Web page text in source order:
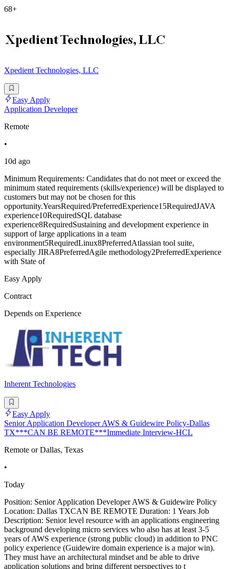
68+
Xpedient Technologies, LLC
Easy Apply
Application Developer
Remote
•
10d ago
Minimum Requirements: Candidates that do not meet or exceed the
minimum stated requirements (skills/experience) will be displayed to
customers but may not be chosen for this
opportunity.YearsRequired/PreferredExperience15RequiredJAVA
experience10RequiredSQL database
experience8RequiredSustaining and development experience in
support of large applications in a team
environment5RequiredLinux8PreferredAtlassian tool suite,
especially JIRA8PreferredAgile methodology2PreferredExperience
with State of
Easy Apply
Contract
Depends on Experience
Inherent Technologies
Easy Apply
Senior Application Developer AWS & Guidewire Policy-Dallas
TX***CAN BE REMOTE***Immediate Interview-HCL
Remote or Dallas, Texas
•
Today
Position: Senior Application Developer AWS & Guidewire Policy
Location: Dallas TXCAN BE REMOTE Duration: 1 Years Job
Description: Senior level resource with an applications engineering
background developing micro services who also has at least 3-5
years of AWS experience (strong public cloud) in addition to PNC
policy experience (Guidewire domain experience is a major win).
They must have an architectural mindset and be able to drive
application solutions and bring different perspectives to t